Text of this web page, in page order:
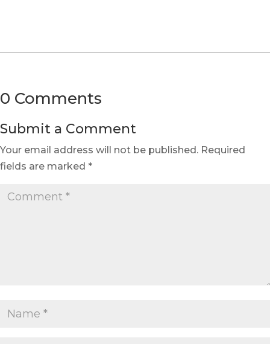
0 Comments
Submit a Comment
Your email address will not be published. Required
fields are marked *